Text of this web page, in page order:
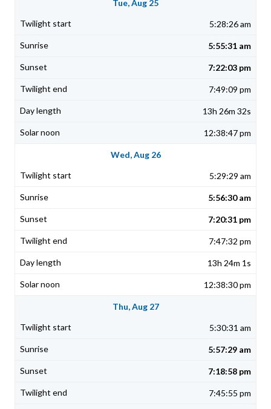
Tue, Aug 25
5:28:26 am
5:55:31 am
7:22:03 pm
7:49:09 pm
13h 26m 32s
12:38:47 pm
Wed, Aug 26
5:29:29 am
5:56:30 am
7:20:31 pm
7:47:32 pm
13h 24m 1s
12:38:30 pm
Thu, Aug 27
5:30:31 am
5:57:29 am
7:18:58 pm
7:45:55 pm